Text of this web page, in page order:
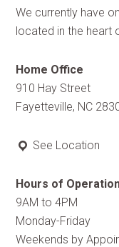
We currently have
located in the heart
Home Office
910 Hay Street
Fayetteville, NC
See Location
Hours of
9AM to 4PM
Monday-Friday
Weekends by